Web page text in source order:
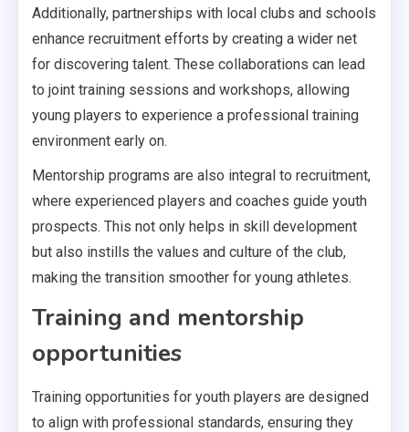
Additionally, partnerships with local clubs and schools
enhance recruitment efforts by creating a wider net
for discovering talent. These collaborations can lead
to joint training sessions and workshops, allowing
young players to experience a professional training
environment early on.
Mentorship programs are also integral to recruitment,
where experienced players and coaches guide youth
prospects. This not only helps in skill development
but also instills the values and culture of the club,
making the transition smoother for young athletes.
Training and mentorship
opportunities
Training opportunities for youth players are designed
to align with professional standards, ensuring they